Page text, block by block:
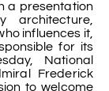
a presentation
architecture,
influences it,
for its
National
Frederick
to welcome